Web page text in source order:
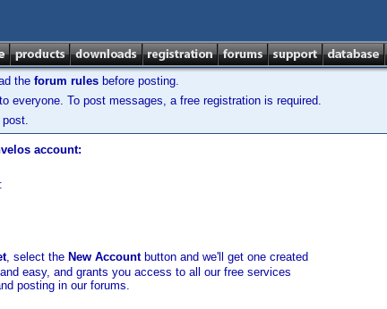
the forum rules before posting.
everyone. To post messages, a free registration is required.
post.
account:
:
, select the New Accountbutton and we'll get one created
easy, and grants you access to all our free services
posting in our forums.